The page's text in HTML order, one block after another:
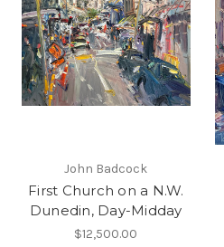
John Badcock
First Church on a N.W.
Dunedin, Day-Midday
$12,500.00